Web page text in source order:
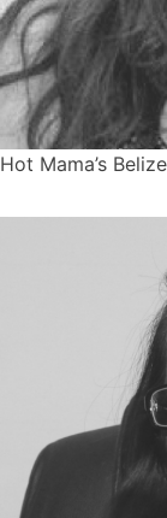
Hot Mama’s